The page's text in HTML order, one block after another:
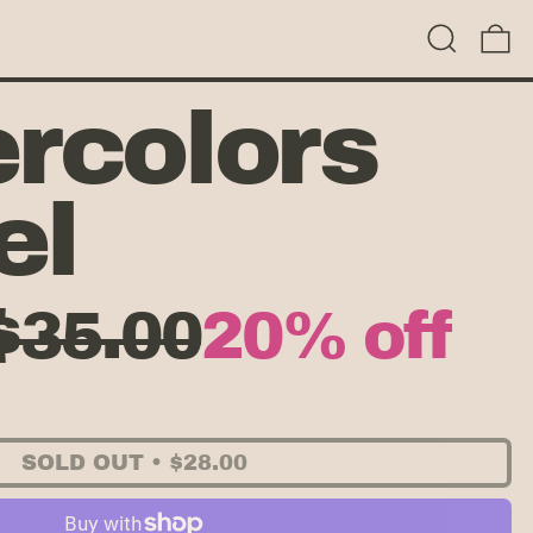
Search
priceprice
20% off
SOLD OUT • $28.00